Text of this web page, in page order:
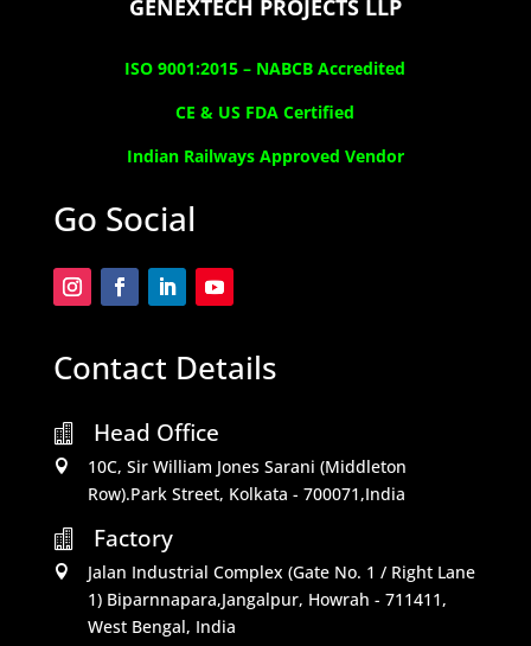
GENEXTECH PROJECTS LLP
ISO 9001:2015 – NABCB Accredited
CE & US FDA Certified
Indian Railways Approved Vendor
Go Social
Contact Details
 Head Office

10C, Sir William Jones Sarani (Middleton
Row).Park Street, Kolkata - 700071,India

Factory

Jalan Industrial Complex (Gate No. 1 / Right Lane
1) Biparnnapara,Jangalpur, Howrah - 711411,
West Bengal, India